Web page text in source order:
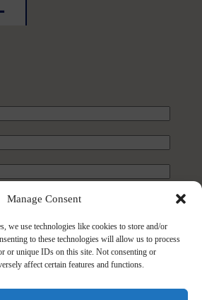
Manage Consent
we use technologies like cookies to store and/or
to these technologies will allow us to process
or unique IDs on this site. Not consenting or
affect certain features and functions.